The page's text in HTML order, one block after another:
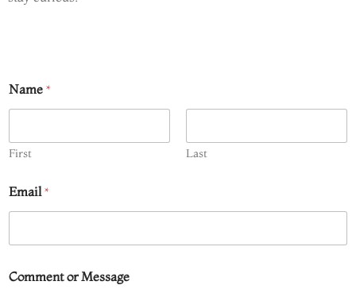
Name *
First Last
Email*
o
Comment or Message